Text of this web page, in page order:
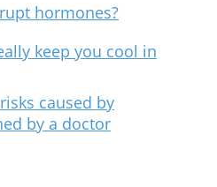
hormones?
keep you cool in
caused by
by a doctor